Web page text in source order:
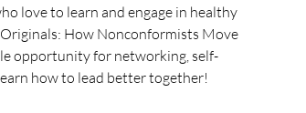
love to learn and engage in healthy
How Nonconformists Move
opportunity for networking, self-
how to lead better together!